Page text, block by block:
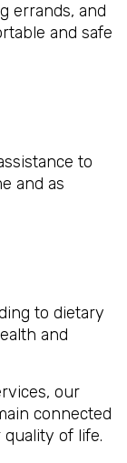
errands, and
and safe
to
and as
to dietary
and
our
connected
of life.